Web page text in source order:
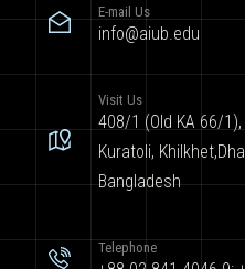
E-mail Us
info@aiub.edu
Visit Us
408/1 (Old KA 66/1),
Kuratoli,
Bangladesh
Telephone